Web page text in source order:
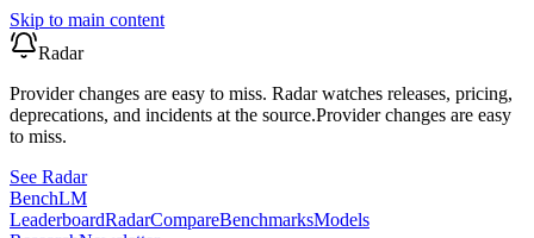
Skip to main content
Radar
Provider changes are easy to miss. Radar watches releases, pricing,
deprecations, and incidents at the source.Provider changes are easy
to miss.
See Radar
BenchLM
LeaderboardRadarCompareBenchmarksModels